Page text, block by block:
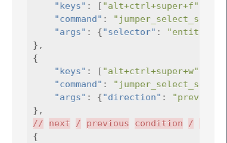
"keys" : [ "alt+ctrl+super+f"
"command" :
"args" : {"selector" :
},
{
"keys" : [ "alt+ctrl+super+w"
"command" :
"args" : {"direction" : "previous"
},
//
next / previous condition /
{